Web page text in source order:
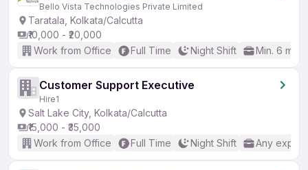
Bello Vista Technologies Private Limited
Taratala, Kolkata/Calcutta
₹10,000 - ₹20,000
Work from Office
Full Time Night Shift Min. 6
Customer Support Executive
Hire1
Salt Lake City, Kolkata/Calcutta
₹15,000 - ₹35,000
Work from Office
Full Time Night Shift Any